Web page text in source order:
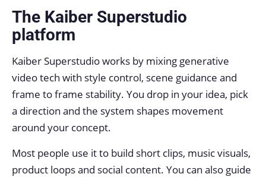
The Kaiber Superstudio
platform
Kaiber Superstudio works by mixing generative
video tech with style control, scene guidance and
frame to frame stability. You drop in your idea, pick
a direction and the system shapes movement
around your concept.
Most people use it to build short clips, music visuals,
product loops and social content. You can also guide